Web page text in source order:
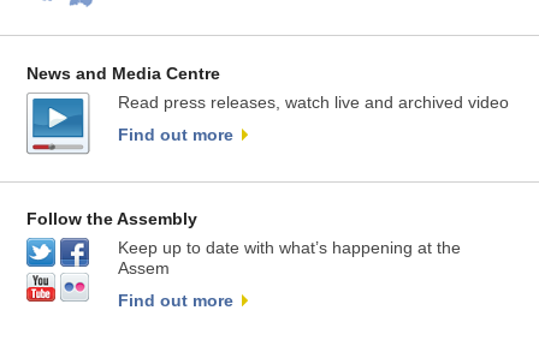
News and Media Centre
Read press releases, watch live and archived video
Find out more
Follow the Assembly
Keep up to date with what’s happening at the
Assem
Find out more